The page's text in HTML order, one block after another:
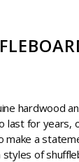
hardwood
last for years,
make a
of